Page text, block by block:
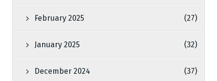
February 2025 (27)
January 2025 (32)
December 2024 (37)